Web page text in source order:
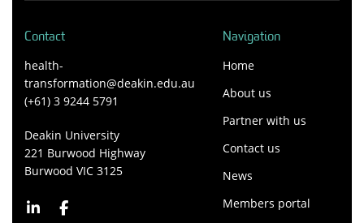
Contact
health-
transformation@deakin.edu.au
(+61) 3 9244 5791
Deakin University
221 Burwood Highway
Burwood VIC 3125
Navigation
Home
About us
Partner with us
Contact us
News
Members portal